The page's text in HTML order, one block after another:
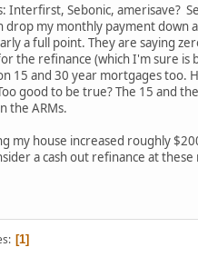
Interfirst, Sebonic, amerisave?
drop my monthly payment down
a full point. They are saying
the refinance (which I'm sure is
15 and 30 year mortgages too.
good to be true? The 15 and
the ARMs.
my house increased roughly
a cash out refinance at
1